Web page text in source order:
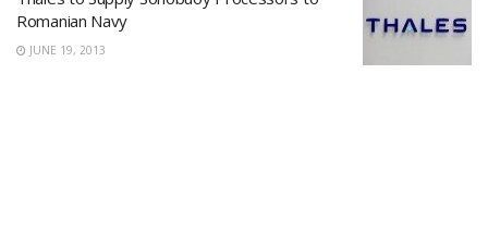
Romanian Navy
JUNE 19, 2013